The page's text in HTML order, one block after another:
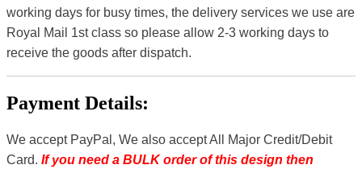
working days for busy times, the delivery services we use are
Royal Mail 1st class so please allow 2-3 working days to
receive the goods after dispatch.
Payment Details:
We accept PayPal, We also accept All Major Credit/Debit
Card. If you need a BULK order of this design then